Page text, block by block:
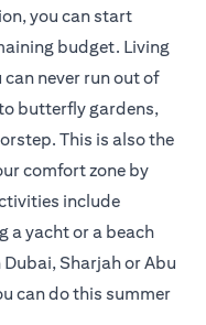
you can start
budget. Living
never run out of
butterfly gardens,
This is also the
comfort zone by
include
a yacht or a beach
Sharjah or Abu
can do this summer